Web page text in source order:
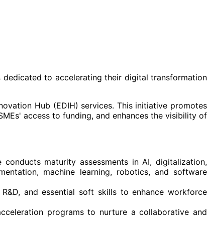
to accelerating their digital transformation
Hub (EDIH) services. This initiative promotes
access to funding, and enhances the visibility of
maturity assessments in AI, digitalization,
machine learning, robotics, and software
and essential soft skills to enhance workforce
programs to nurture a collaborative and